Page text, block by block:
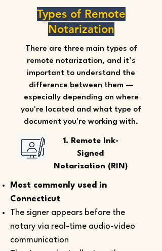
Types of Remote
Notarization
There are three main types of
remote notarization, and it’s
important to understand the
difference between them —
especially depending on where
you're located and what type of
document you're working with.
1. Remote Ink-
Signed
Notarization (RIN)
Most commonly used in
Connecticut
The signer appears before the
notary via real-time audio-video
communication